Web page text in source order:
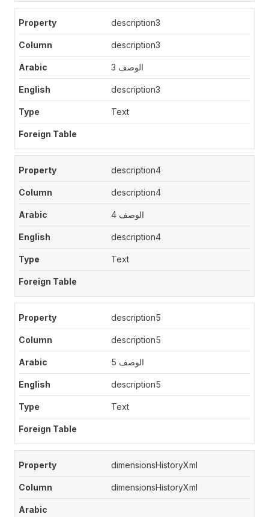
description3
description3
الوصف 3
description3
Text
description4
description4
الوصف 4
description4
Text
description5
description5
الوصف 5
description5
Text
dimensionsHistoryXml
dimensionsHistoryXml